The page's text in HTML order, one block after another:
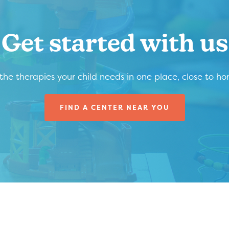
Get started with us
therapies your child needs in one place, close to
FIND A CENTER NEAR YOU